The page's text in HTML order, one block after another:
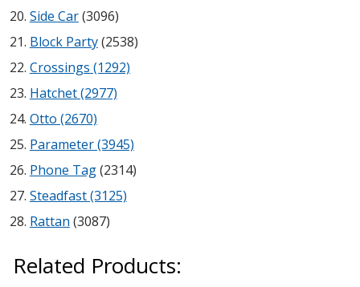
Micro-Perforated Ceiling & Wall Panels
Noise Barrier-Noise
Side Car(3096)
Block Party(2538)
Crossings (1292)
Hatchet (2977)
Otto (2670)
Parameter (3945)
Phone Tag(2314)
Steadfast (3125)
Rattan (3087)
Related Products: